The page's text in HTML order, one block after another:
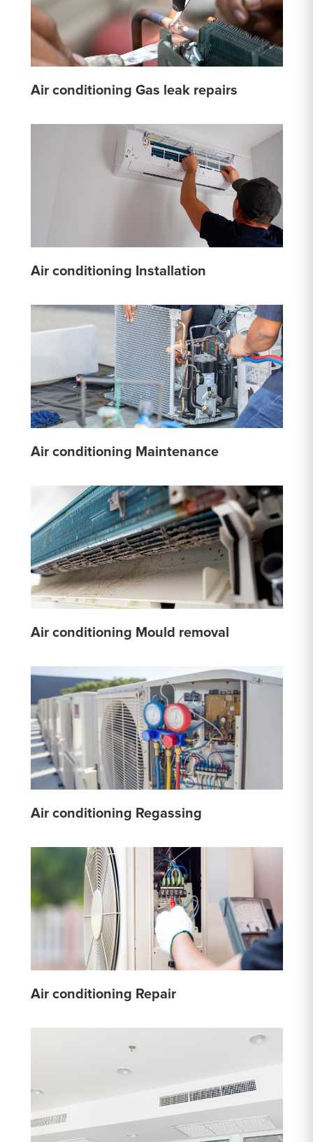
Air conditioning Gas leak repairs
Air conditioning Installation
Air conditioning Maintenance
Air conditioning Mould removal
Air conditioning Regassing
Air conditioning Repair